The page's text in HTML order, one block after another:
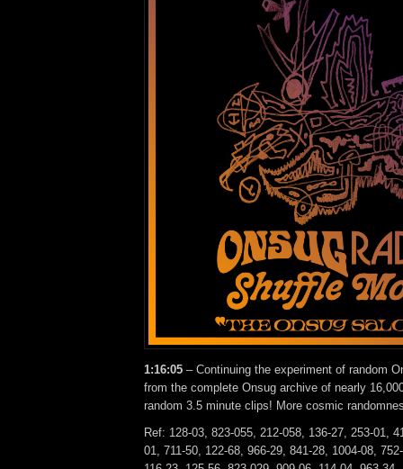
1:16:05 – Continuing the experiment of random
from the complete Onsug archive of nearly
random 3.5 minute clips! More cosmic
Ref: 128-03, 823-055, 212-058, 136-27, 253-01,
01, 711-50, 122-68, 966-29, 841-28, 1004-08,